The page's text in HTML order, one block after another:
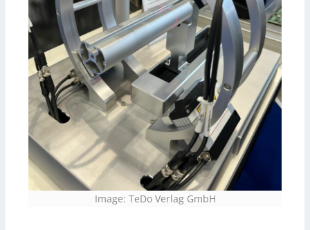
Image: TeDo Verlag GmbH